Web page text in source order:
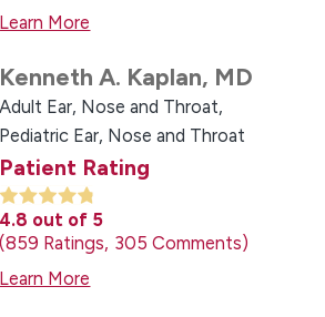
Learn More
Kenneth A. Kaplan, MD
Adult Ear, Nose and Throat,
Pediatric Ear, Nose and Throat
Patient Rating
4.8 out of 5
859 Ratings 305 Comments
Learn More